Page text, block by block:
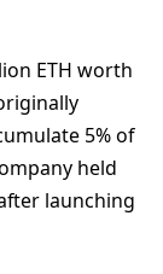
ETH worth
5% of
held
launching